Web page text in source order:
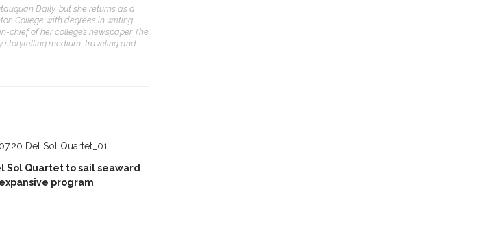
Daily, but she returns as a
College with degrees in writing
of her college’s newspaper The
storytelling medium, traveling and
Sol Quartet to sail seaward
program